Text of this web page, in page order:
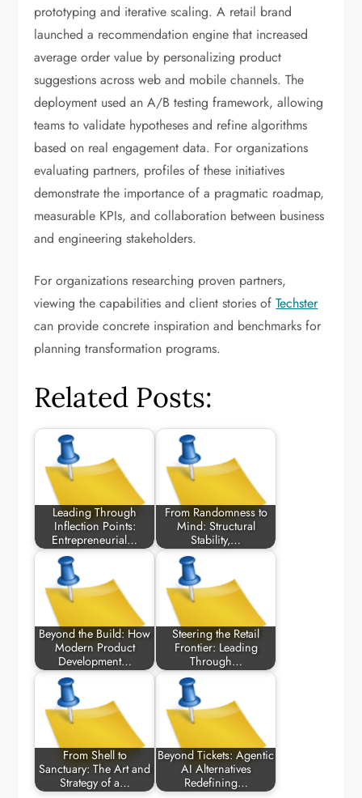
prototyping and iterative scaling. A retail brand
launched a recommendation engine that increased
average order value by personalizing product
suggestions across web and mobile channels. The
deployment used an A/B testing framework, allowing
teams to validate hypotheses and refine algorithms
based on real engagement data. For organizations
evaluating partners, profiles of these initiatives
demonstrate the importance of a pragmatic roadmap,
measurable KPIs, and collaboration between business
and engineering stakeholders.
For organizations researching proven partners,
viewing the capabilities and client stories ofTechster
can provide concrete inspiration and benchmarks for
planning transformation programs.
Related Posts:
Leading Through
Inflection Points:
Entrepreneurial…
From Randomness to
Mind: Structural
Stability,…
Beyond the Build: How
Modern Product
Development…
Steering the Retail
Frontier: Leading
Through…
From Shell to
Sanctuary: The Art and
Strategy of a…
Beyond Tickets: Agentic
AI Alternatives
Redefining…